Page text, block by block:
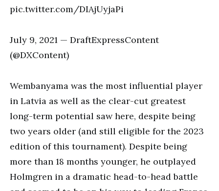
pic.twitter.com/DIAjUyjaPi
July 9, 2021 — DraftExpressContent
(@DXContent)
Wembanyama was the most influential player
in Latvia as well as the clear-cut greatest
long-term potential saw here, despite being
two years older (and still eligible for the 2023
edition of this tournament). Despite being
more than 18 months younger, he outplayed
Holmgren in a dramatic head-to-head battle